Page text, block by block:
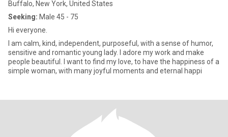
Buffalo, New York, United States
Seeking: Male 45 - 75
Hi everyone.
I am calm, kind, independent, purposeful, with a sense of humor,
sensitive and romantic young lady. I adore my work and make
people beautiful. I want to find my love, to have the happiness of a
simple woman, with many joyful moments and eternal happi